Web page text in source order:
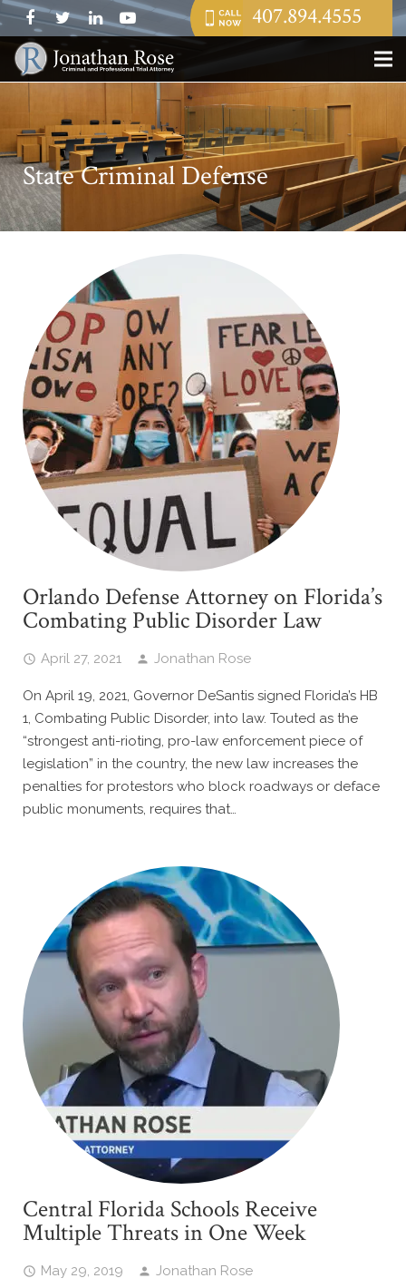
407.894.4555
State Criminal Defense
Orlando Defense Attorney on Florida’s
Combating Public Disorder Law
April 27, 2021 Jonathan Rose
On April 19, 2021, Governor DeSantis signed Florida’s HB
1, Combating Public Disorder, into law. Touted as the
“strongest anti-rioting, pro-law enforcement piece of
legislation” in the country, the new law increases the
penalties for protestors who block roadways or deface
public monuments, requires that…
Central Florida Schools Receive
Multiple Threats in One Week
May 29, 2019 Jonathan Rose